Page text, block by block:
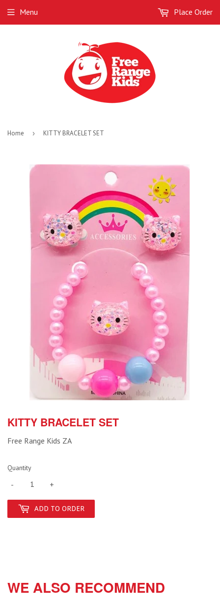
Menu Place Order
Home › KITTY BRACELET SET
KITTY BRACELET SET
Free Range Kids ZA
Quantity
+
-
ADD TO ORDER
WE ALSO RECOMMEND